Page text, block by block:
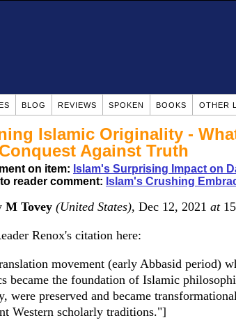
BLOG REVIEWS SPOKEN BOOKS OTHER
Islamic Originality -
Against Truth
on item: Islam's Surprising Impact on
reader comment: Islam's Crushing
M Tovey (United States), Dec 12, 2021 at
Renox's citation here:
movement (early Abbasid period)
became the foundation of Islamic
were preserved and became
Western scholarly traditions."]